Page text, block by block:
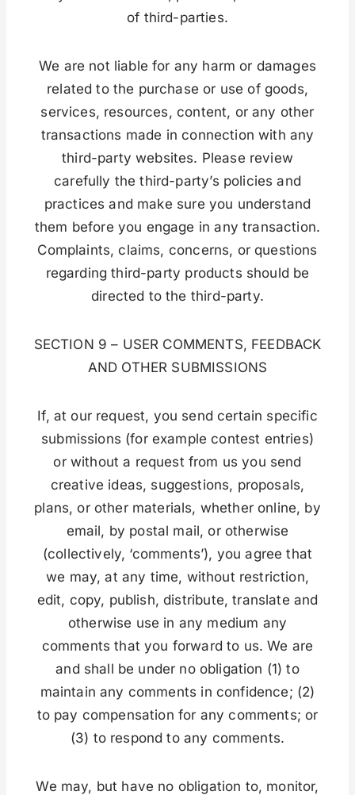
of third-parties.
We are not liable for any harm or damages
related to the purchase or use of goods,
services, resources, content, or any other
transactions made in connection with any
third-party websites. Please review
carefully the third-party’s policies and
practices and make sure you understand
them before you engage in any transaction.
Complaints, claims, concerns, or questions
regarding third-party products should be
directed to the third-party.
SECTION 9 – USER COMMENTS, FEEDBACK
AND OTHER SUBMISSIONS
If, at our request, you send certain specific
submissions (for example contest entries)
or without a request from us you send
creative ideas, suggestions, proposals,
plans, or other materials, whether online, by
email, by postal mail, or otherwise
(collectively, ‘comments’), you agree that
we may, at any time, without restriction,
edit, copy, publish, distribute, translate and
otherwise use in any medium any
comments that you forward to us. We are
and shall be under no obligation (1) to
maintain any comments in confidence; (2)
to pay compensation for any comments; or
(3) to respond to any comments.
We may, but have no obligation to, monitor,